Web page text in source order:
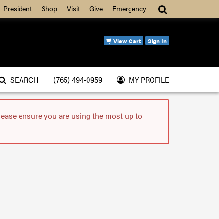
Search
President Shop Visit Give Emergency
View Cart Sign In
SEARCH (765) 494-0959 MY PROFILE
ensure you are using the most up to